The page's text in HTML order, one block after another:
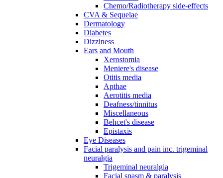
Chemo/Radiotherapy side-effects
CVA & Sequelae
Dermatology
Diabetes
Dizziness
Ears and Mouth
Xerostomia
Meniere's disease
Otitis media
Apthae
Aerotitis media
Deafness/tinnitus
Miscellaneous
Behcet's disease
Epistaxis
Eye Diseases
Facial paralysis and pain inc. trigeminal
neuralgia
Trigeminal neuralgia
Facial spasm & paralysis